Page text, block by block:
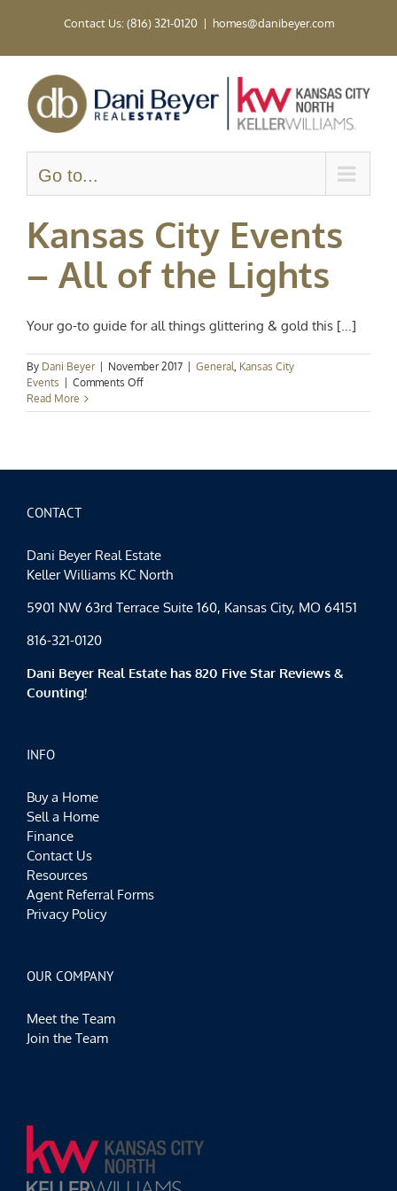
Contact Us: (816) 321-0120 | homes@danibeyer.com
Go to...
Kansas City Events
– All of the Lights
Your go-to guide for all things glittering & gold this [...]
By Dani Beyer November 2017 General, Kansas City
Events
Comments Offon
City
Read More
CONTACT
Dani Beyer Real Estate
Keller Williams KC North
5901 NW 63rd Terrace Suite 160, Kansas City, MO 64151
816-321-0120
Dani Beyer Real Estate has 820 Five Star Reviews &
Counting!
INFO
Buy a Home
Sell a Home
Finance
Contact Us
Resources
Agent Referral Forms
Privacy Policy
OUR COMPANY
Meet the Team
Join the Team